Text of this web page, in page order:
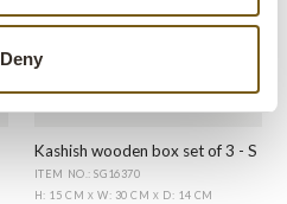
Deny
Kashish wooden box set of 3 - S
ITEM NO.: SG16370
H: 15 CM X W: 30 CMX D: 14 CM